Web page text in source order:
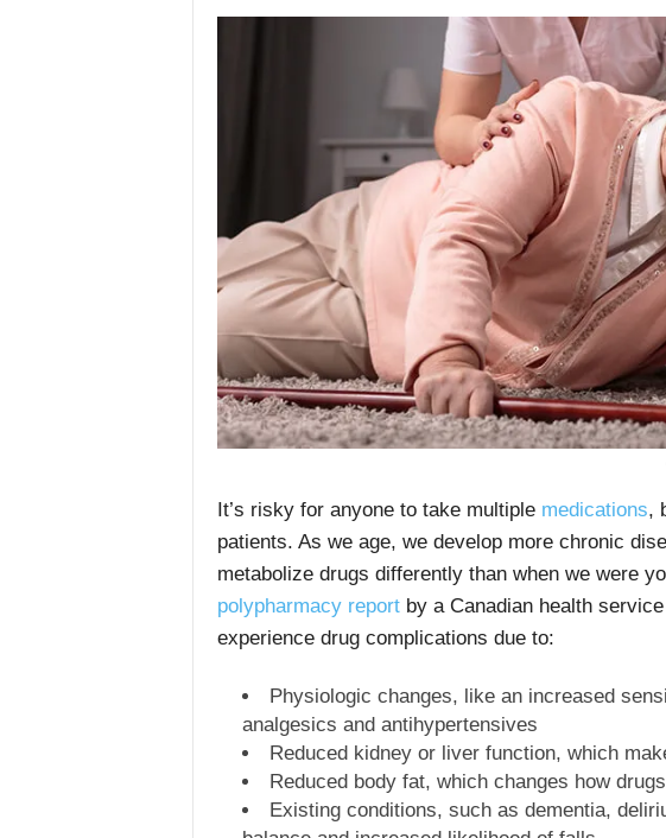
It’s risky for anyone to take multiple medications,
patients. As we age, we develop more chronic
metabolize drugs differently than when we were
polypharmacy reportby a Canadian health
experience drug complications due to:
Physiologic changes, like an increased
analgesics and antihypertensives
Reduced kidney or liver function, which
Reduced body fat, which changes how
Existing conditions, such as dementia,